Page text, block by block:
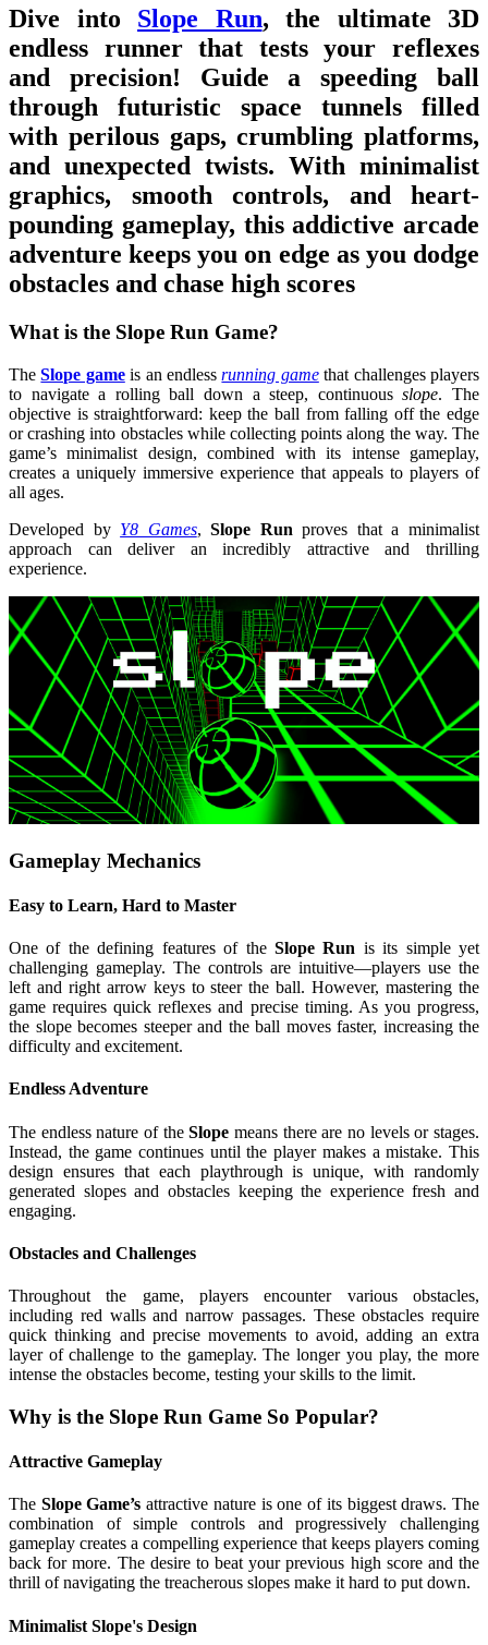
Dive into Slope Run, the ultimate 3D
endless runner that tests your reflexes
and precision! Guide a speeding ball
through futuristic space tunnels filled
with perilous gaps, crumbling platforms,
and unexpected twists. With minimalist
graphics, smooth controls, and heart-
pounding gameplay, this addictive arcade
adventure keeps you on edge as you dodge
obstacles and chase high scores
What is the Slope Run Game?
TheSlope gameis an endlessrunning gamethat challenges players
to navigate a rolling ball down a steep, continuousslope. The
objective is straightforward: keep the ball from falling off the edge
or crashing into obstacles while collecting points along the way. The
game’s minimalist design, combined with its intense gameplay,
creates a uniquely immersive experience that appeals to players of
all ages.
Developed by Y8 Games,Slope Run proves that a minimalist
approach can deliver an incredibly attractive and thrilling
experience.
Gameplay Mechanics
Easy to Learn, Hard to Master
One of the defining features of the Slope Run is its simple yet
challenging gameplay. The controls are intuitive—players use the
left and right arrow keys to steer the ball. However, mastering the
game requires quick reflexes and precise timing. As you progress,
the slope becomes steeper and the ball moves faster, increasing the
difficulty and excitement.
Endless Adventure
The endless nature of theSlope means there are no levels or stages.
Instead, the game continues until the player makes a mistake. This
design ensures that each playthrough is unique, with randomly
generated slopes and obstacles keeping the experience fresh and
engaging.
Obstacles and Challenges
Throughout the game, players encounter various obstacles,
including red walls and narrow passages. These obstacles require
quick thinking and precise movements to avoid, adding an extra
layer of challenge to the gameplay. The longer you play, the more
intense the obstacles become, testing your skills to the limit.
Why is the Slope Run Game So Popular?
Attractive Gameplay
The Slope Game’s attractive nature is one of its biggest draws. The
combination of simple controls and progressively challenging
gameplay creates a compelling experience that keeps players coming
back for more. The desire to beat your previous high score and the
thrill of navigating the treacherous slopes make it hard to put down.
Minimalist Slope's Design